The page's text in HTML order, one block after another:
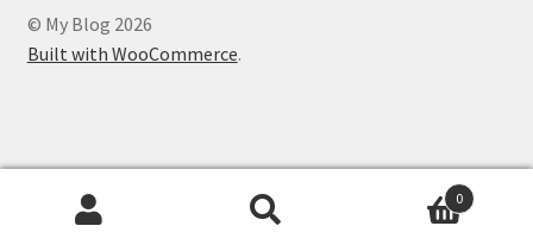
© My Blog 2026
Built with WooCommerce.
0